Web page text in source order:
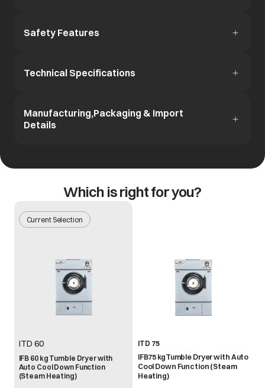
Safety Features
Technical Specifications
Manufacturing,Packaging & Import
Details
Which is right for you?
Current Selection
ITD 60
IFB 60 kg Tumble Dryer with
Auto Cool Down Function
(Steam Heating)
ITD 75
IFB75 kgTumble Dryer with Auto
Cool Down Function (Steam
Heating)